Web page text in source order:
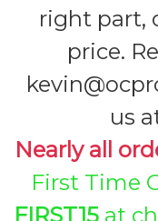
right part,
price.
us
Nearly all
First Time
FIRST15 at